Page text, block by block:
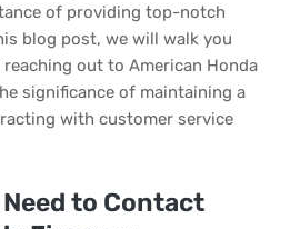
of providing top-notch
blog post, we will walk you
out to American Honda
significance of maintaining a
with customer service
to Contact